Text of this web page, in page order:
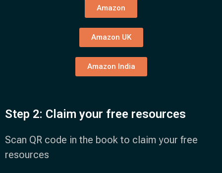
Amazon
Amazon UK
Amazon India
Step 2: Claim your free resources
Scan QR code in the book to claim your free
resources